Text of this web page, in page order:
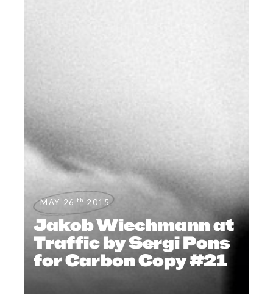
MAY 26 th 2015
Jakob Wiechmann at
Traffic by Sergi Pons
for Carbon Copy #21